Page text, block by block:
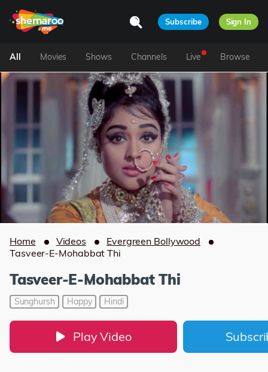
Subscribe Sign In
All Movies Shows Channels Live Browse
Home Videos
Evergreen Bollywood
Tasveer-E-Mohabbat Thi
Tasveer-E-Mohabbat Thi
Sunghursh Happy Hindi
Play Video